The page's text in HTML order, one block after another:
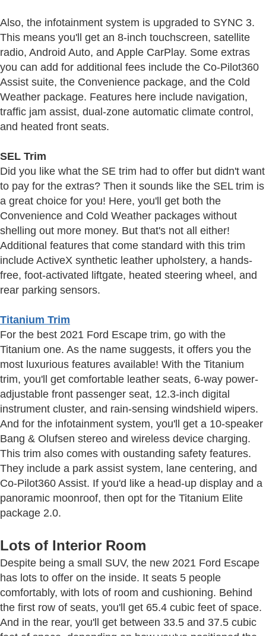
Also, the infotainment system is upgraded to SYNC 3.
This means you'll get an 8-inch touchscreen, satellite
radio, Android Auto, and Apple CarPlay. Some extras
you can add for additional fees include the Co-Pilot360
Assist suite, the Convenience package, and the Cold
Weather package. Features here include navigation,
traffic jam assist, dual-zone automatic climate control,
and heated front seats.
SEL Trim
Did you like what the SE trim had to offer but didn't want
to pay for the extras? Then it sounds like the SEL trim is
a great choice for you! Here, you'll get both the
Convenience and Cold Weather packages without
shelling out more money. But that's not all either!
Additional features that come standard with this trim
include ActiveX synthetic leather upholstery, a hands-
free, foot-activated liftgate, heated steering wheel, and
rear parking sensors.
Titanium Trim
For the best 2021 Ford Escape trim, go with the
Titanium one. As the name suggests, it offers you the
most luxurious features available! With the Titanium
trim, you'll get comfortable leather seats, 6-way power-
adjustable front passenger seat, 12.3-inch digital
instrument cluster, and rain-sensing windshield wipers.
And for the infotainment system, you'll get a 10-speaker
Bang & Olufsen stereo and wireless device charging.
This trim also comes with oustanding safety features.
They include a park assist system, lane centering, and
Co-Pilot360 Assist. If you'd like a head-up display and a
panoramic moonroof, then opt for the Titanium Elite
package 2.0.
Lots of Interior Room
Despite being a small SUV, the new 2021 Ford Escape
has lots to offer on the inside. It seats 5 people
comfortably, with lots of room and cushioning. Behind
the first row of seats, you'll get 65.4 cubic feet of space.
And in the rear, you'll get between 33.5 and 37.5 cubic